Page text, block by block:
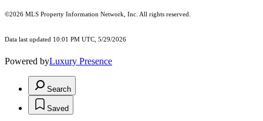
©2026 MLS Property Information Network, Inc. All rights reserved.
Data last updated 10:01 PM UTC, 5/29/2026
Powered byLuxury Presence
Search
Saved